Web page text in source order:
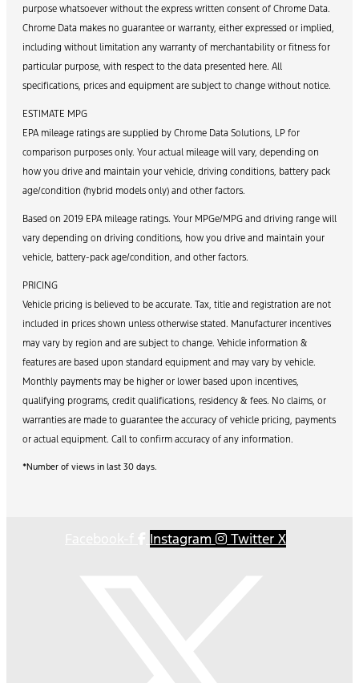
purpose whatsoever without the express written consent of Chrome Data.
Chrome Data makes no guarantee or warranty, either expressed or implied,
including without limitation any warranty of merchantability or fitness for
particular purpose, with respect to the data presented here. All
specifications, prices and equipment are subject to change without notice.
ESTIMATE MPG
EPA mileage ratings are supplied by Chrome Data Solutions, LP for
comparison purposes only. Your actual mileage will vary, depending on
how you drive and maintain your vehicle, driving conditions, battery pack
age/condition (hybrid models only) and other factors.
Based on 2019 EPA mileage ratings. Your MPGe/MPG and driving range will
vary depending on driving conditions, how you drive and maintain your
vehicle, battery-pack age/condition, and other factors.
PRICING
Vehicle pricing is believed to be accurate. Tax, title and registration are not
included in prices shown unless otherwise stated. Manufacturer incentives
may vary by region and are subject to change. Vehicle information &
features are based upon standard equipment and may vary by vehicle.
Monthly payments may be higher or lower based upon incentives,
qualifying programs, credit qualifications, residency & fees. No claims, or
warranties are made to guarantee the accuracy of vehicle pricing, payments
or actual equipment. Call to confirm accuracy of any information.
*Number of views in last 30 days.
Instagram Twitter X